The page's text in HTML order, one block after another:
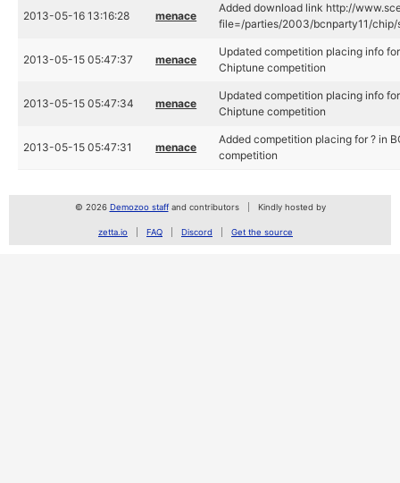
2013-05-16 13:16:28 menace
Added download link http://
file=/parties/2003/bcnparty11/
2013-05-15 05:47:37 menace
Updated competition placing info
Chiptune competition
2013-05-15 05:47:34 menace
Updated competition placing info
Chiptune competition
2013-05-15 05:47:31 menace
Added competition placing for ? in
competition
© 2026 Demozoo staffand contributors Kindly hosted by
zetta.io FAQ Discord Get the source